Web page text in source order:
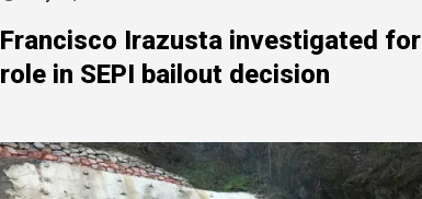
Francisco Irazusta investigated for
role in SEPI bailout decision